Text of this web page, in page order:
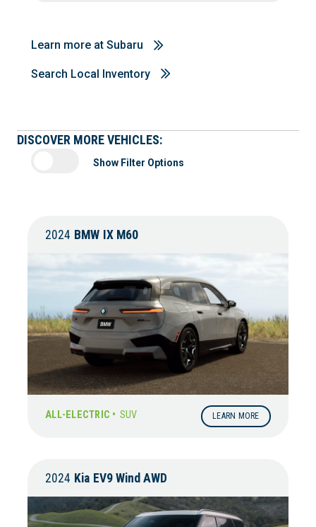
Learn more at Subaru
Search Local Inventory
DISCOVER MORE VEHICLES:
Show Filter Options
2024 BMW IX M60
ALL-ELECTRIC • SUV LEARN MORE
2024 Kia EV9 Wind AWD